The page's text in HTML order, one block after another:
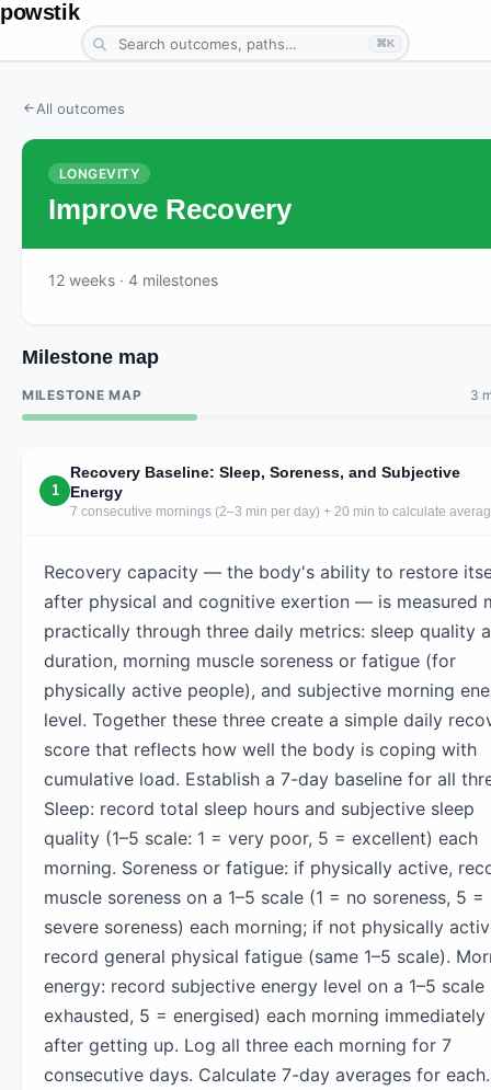
powstik
⌘K
All outcomes
LONGEVITY
Improve Recovery
12 weeks · 4 milestones
Milestone map
MILESTONE MAP 3
1
Recovery Baseline: Sleep, Soreness, and Subjective
Energy
7 consecutive mornings (2–3 min per day) + 20 min to calculate
Recovery capacity — the body's ability to restore
after physical and cognitive exertion — is measured
practically through three daily metrics: sleep quality
duration, morning muscle soreness or fatigue (for
physically active people), and subjective morning
level. Together these three create a simple daily
score that reflects how well the body is coping with
cumulative load. Establish a 7-day baseline for all
Sleep: record total sleep hours and subjective sleep
quality (1–5 scale: 1 = very poor, 5 = excellent) each
morning. Soreness or fatigue: if physically active,
muscle soreness on a 1–5 scale (1 = no soreness, 5 =
severe soreness) each morning; if not physically
record general physical fatigue (same 1–5 scale).
energy: record subjective energy level on a 1–5 scale
exhausted, 5 = energised) each morning immediately
after getting up. Log all three each morning for 7
consecutive days. Calculate 7-day averages for